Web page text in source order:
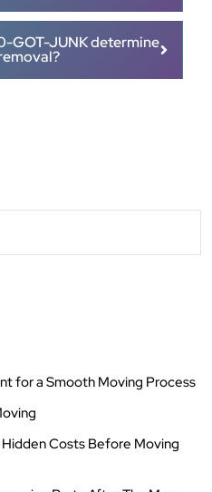
GOT-JUNK determine
for a Smooth Moving Process
Costs Before Moving